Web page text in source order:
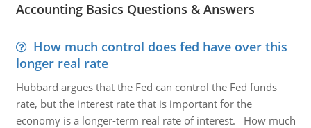
Accounting Basics Questions & Answers
How much control does fed have over this
longer real rate
Hubbard argues that the Fed can control the Fed funds
rate, but the interest rate that is important for the
economy is a longer-term real rate of interest. How much